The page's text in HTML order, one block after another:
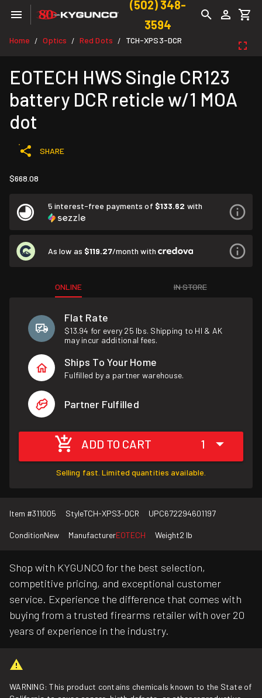
(502) 348-
3594
Home / Optics / Red Dots / TCH-XPS3-DCR
EOTECH HWS Single CR123
battery DCR reticle w/1 MOA
dot
SHARE
$668.08
5 interest-free payments of $133.62 with
As low as $119.27/month with
ONLINE IN STORE
Flat Rate
$13.94 for every 25 lbs. Shipping to HI & AK
may incur additional fees.
Ships To Your Home
Fulfilled by a partner warehouse.
Partner Fulfilled
ADD TO CART 1
Selling fast. Limited quantities available.
Item #311005 StyleTCH-XPS3-DCR UPC672294601197
ConditionNew ManufacturerEOTECH Weight2 lb
Shop with KYGUNCO for the best selection,
competitive pricing, and exceptional customer
service. Experience the difference that comes with
buying from a trusted firearms retailer with over 20
years of experience in the industry.
WARNING: This product contains chemicals known to the State of